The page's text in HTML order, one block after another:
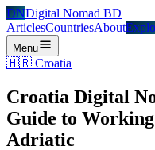
DNDigital Nomad BD
ArticlesCountriesAbout
Menu
🇭🇷 Croatia
Croatia Digital
Guide to
Adriatic